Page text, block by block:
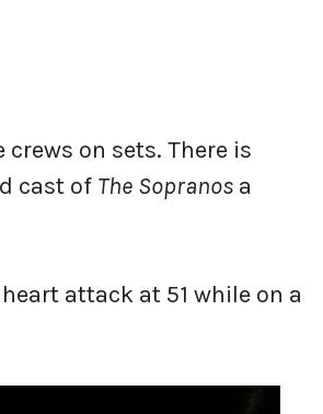
on sets. There is
cast of The Sopranos a
attack at 51 while on a